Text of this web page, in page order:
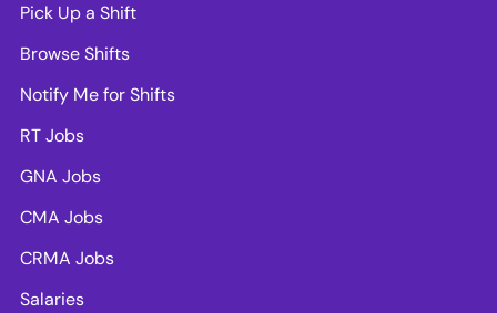
Pick Up a Shift
Browse Shifts
Notify Me for Shifts
RT Jobs
GNA Jobs
CMA Jobs
CRMA Jobs
Salaries